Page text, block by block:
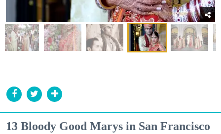
13 Bloody Good Marys in San Francisco